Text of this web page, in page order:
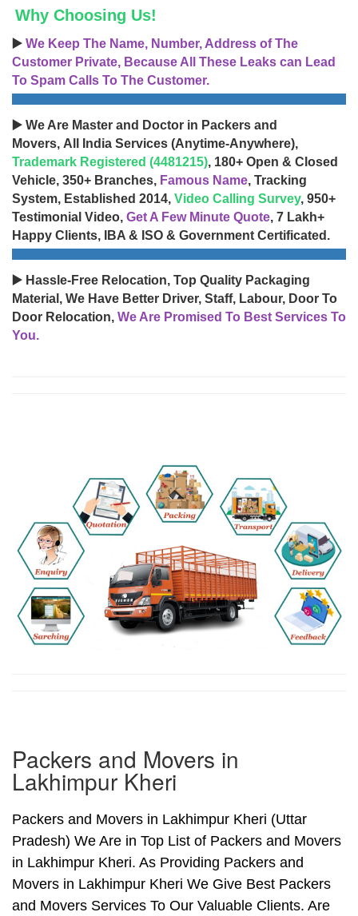
Why Choosing Us!
▶️ We Keep The Name, Number, Address of The
Customer Private, Because All These Leaks can Lead
To Spam Calls To The Customer.
▶️ We Are Master and Doctor in Packers and
Movers, All India Services (Anytime-Anywhere),
Trademark Registered (4481215), 180+ Open & Closed
Vehicle, 350+ Branches, Famous Name, Tracking
System, Established 2014, Video Calling Survey, 950+
Testimonial Video, Get A Few Minute Quote, 7 Lakh+
Happy Clients, IBA & ISO & Government Certificated.
▶️ Hassle-Free Relocation, Top Quality Packaging
Material, We Have Better Driver, Staff, Labour, Door To
Door Relocation, We Are Promised To Best Services To
You.
Packers and Movers in
Lakhimpur Kheri
Packers and Movers in Lakhimpur Kheri (Uttar
Pradesh) We Are in Top List of Packers and Movers
in Lakhimpur Kheri. As Providing Packers and
Movers in Lakhimpur Kheri We Give Best Packers
and Movers Services To Our Valuable Clients. Are